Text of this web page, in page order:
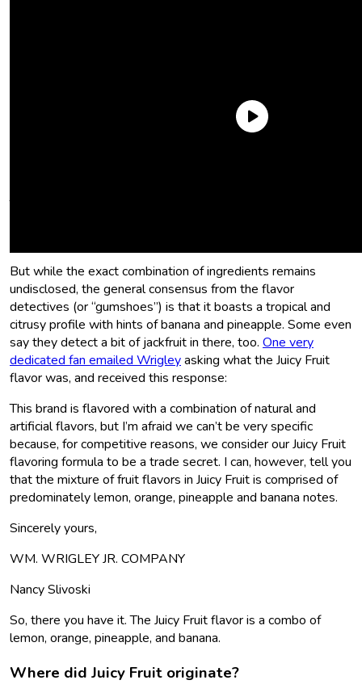
But while the exact combination of ingredients remains
undisclosed, the general consensus from the flavor
detectives (or “gumshoes”) is that it boasts a tropical and
citrusy profile with hints of banana and pineapple. Some even
say they detect a bit of jackfruit in there, too. One very
dedicated fan emailed Wrigleyasking what the Juicy Fruit
flavor was, and received this response:
This brand is flavored with a combination of natural and
artificial flavors, but I’m afraid we can’t be very specific
because, for competitive reasons, we consider our Juicy Fruit
flavoring formula to be a trade secret. I can, however, tell you
that the mixture of fruit flavors in Juicy Fruit is comprised of
predominately lemon, orange, pineapple and banana notes.
Sincerely yours,
WM. WRIGLEY JR. COMPANY
Nancy Slivoski
So, there you have it. The Juicy Fruit flavor is a combo of
lemon, orange, pineapple, and banana.
Where did Juicy Fruit originate?